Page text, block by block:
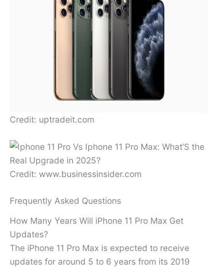
Credit: uptradeit.com
Credit: www.businessinsider.com
Frequently Asked Questions
How Many Years Will iPhone 11 Pro Max Get
Updates?
The iPhone 11 Pro Max is expected to receive
updates for around 5 to 6 years from its 2019